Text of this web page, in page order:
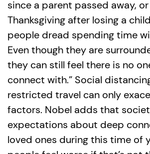
since a parent passed away,
Thanksgiving after losing a
people dread spending time
Even though they are
they can still feel there is no
connect with.” Social
restricted travel can only
factors. Nobel adds that
expectations about deep
loved ones during this time of